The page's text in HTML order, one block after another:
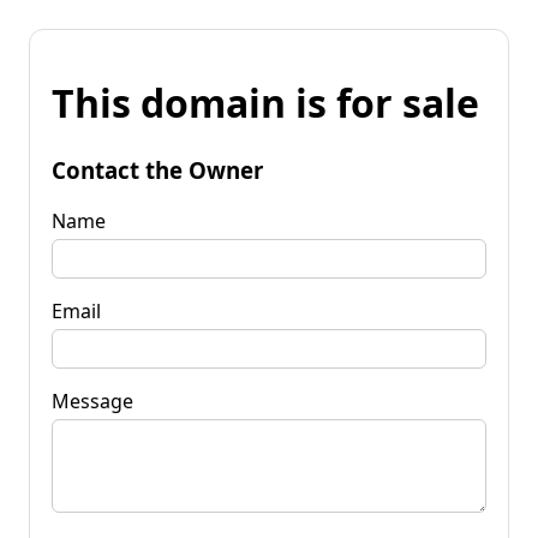
This domain is for sale
Contact the Owner
Name
Email
Message